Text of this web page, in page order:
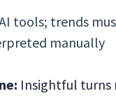
tools; trends
manually
Insightful turns